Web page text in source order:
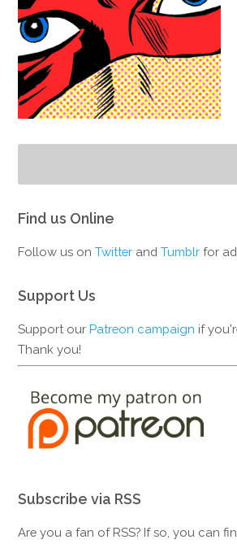
Find us Online
Follow us onTwitter andTumblr for
Support Us
Support ourPatreon campaign if
Thank you!
Subscribe via RSS
Are you a fan of RSS? If so, you can